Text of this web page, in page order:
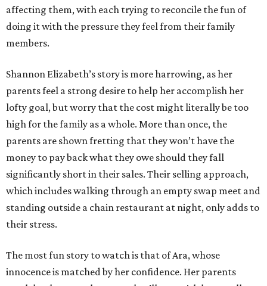
affecting them, with each trying to reconcile the fun of
doing it with the pressure they feel from their family
members.
Shannon Elizabeth’s story is more harrowing, as her
parents feel a strong desire to help her accomplish her
lofty goal, but worry that the cost might literally be too
high for the family as a whole. More than once, the
parents are shown fretting that they won’t have the
money to pay back what they owe should they fall
significantly short in their sales. Their selling approach,
which includes walking through an empty swap meet and
standing outside a chain restaurant at night, only adds to
their stress.
The most fun story to watch is that of Ara, whose
innocence is matched by her confidence. Her parents